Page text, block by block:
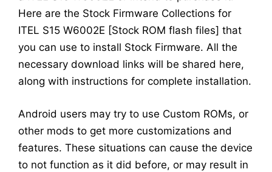
Here are the Stock Firmware Collections for
ITEL S15 W6002E [Stock ROM flash files] that
you can use to install Stock Firmware. All the
necessary download links will be shared here,
along with instructions for complete installation.
Android users may try to use Custom ROMs, or
other mods to get more customizations and
features. These situations can cause the device
to not function as it did before, or may result in